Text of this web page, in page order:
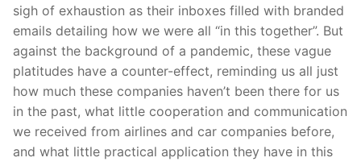
sigh of exhaustion as their inboxes filled with branded
emails detailing how we were all “in this together”. But
against the background of a pandemic, these vague
platitudes have a counter-effect, reminding us all just
how much these companies haven’t been there for us
in the past, what little cooperation and communication
we received from airlines and car companies before,
and what little practical application they have in this